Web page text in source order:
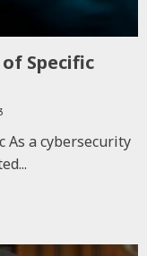
Specific
As a cybersecurity